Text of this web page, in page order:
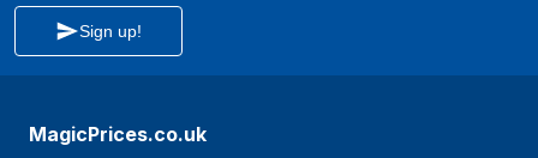
Sign up!
MagicPrices.co.uk